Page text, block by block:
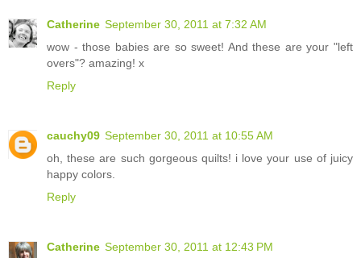
Catherine September 30, 2011 at 7:32 AM
wow - those babies are so sweet! And these are your "left
overs"? amazing! x
Reply
cauchy09 September 30, 2011 at 10:55 AM
oh, these are such gorgeous quilts! i love your use of juicy
happy colors.
Reply
Catherine September 30, 2011 at 12:43 PM